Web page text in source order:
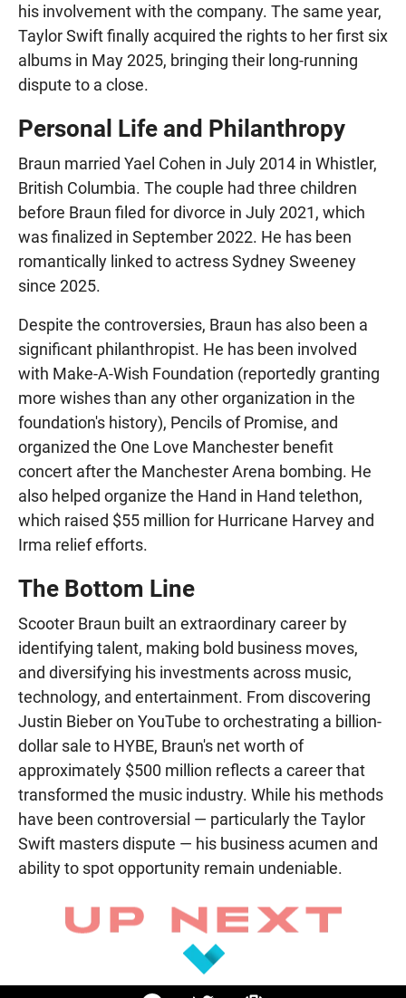
his involvement with the company. The same year,
Taylor Swift finally acquired the rights to her first six
albums in May 2025, bringing their long-running
dispute to a close.
Personal Life and Philanthropy
Braun married Yael Cohen in July 2014 in Whistler,
British Columbia. The couple had three children
before Braun filed for divorce in July 2021, which
was finalized in September 2022. He has been
romantically linked to actress Sydney Sweeney
since 2025.
Despite the controversies, Braun has also been a
significant philanthropist. He has been involved
with Make-A-Wish Foundation (reportedly granting
more wishes than any other organization in the
foundation's history), Pencils of Promise, and
organized the One Love Manchester benefit
concert after the Manchester Arena bombing. He
also helped organize the Hand in Hand telethon,
which raised $55 million for Hurricane Harvey and
Irma relief efforts.
The Bottom Line
Scooter Braun built an extraordinary career by
identifying talent, making bold business moves,
and diversifying his investments across music,
technology, and entertainment. From discovering
Justin Bieber on YouTube to orchestrating a billion-
dollar sale to HYBE, Braun's net worth of
approximately $500 million reflects a career that
transformed the music industry. While his methods
have been controversial — particularly the Taylor
Swift masters dispute — his business acumen and
ability to spot opportunity remain undeniable.